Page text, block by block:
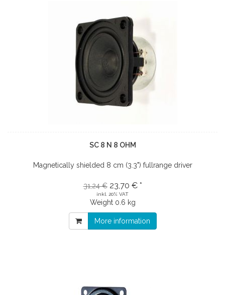
SC 8 N 8 OHM
Magnetically shielded 8 cm (3.3") fullrange driver
31,24 € 23,70 € *
inkl. 20% VAT
Weight 0.6 kg
More information